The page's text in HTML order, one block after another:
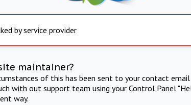
by service provider
maintainer?
of this has been sent to your contact
with out support team using your Control Panel
way.